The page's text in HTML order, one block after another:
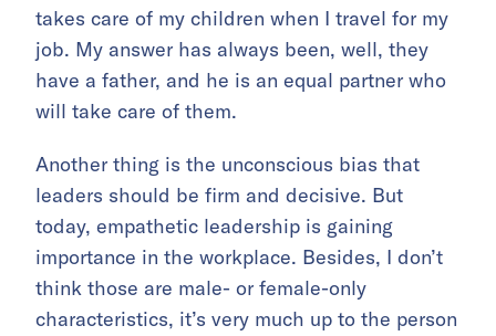
takes care of my children when I travel for my
job. My answer has always been, well, they
have a father, and he is an equal partner who
will take care of them.
Another thing is the unconscious bias that
leaders should be firm and decisive. But
today, empathetic leadership is gaining
importance in the workplace. Besides, I don’t
think those are male- or female-only
characteristics, it’s very much up to the person